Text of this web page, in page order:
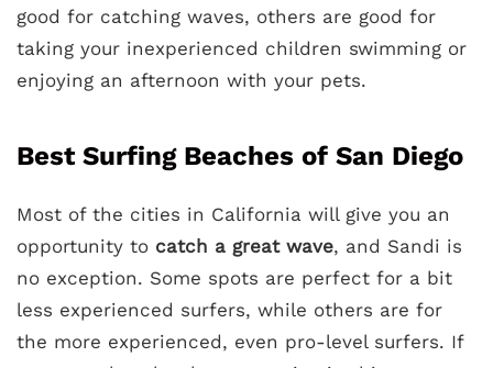
good for catching waves, others are good for
taking your inexperienced children swimming or
enjoying an afternoon with your pets.
Best Surfing Beaches of San Diego
Most of the cities in California will give you an
opportunity to catch a great wave, and Sandi is
no exception. Some spots are perfect for a bit
less experienced surfers, while others are for
the more experienced, even pro-level surfers. If